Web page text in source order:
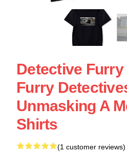
Detective Furry
Furry
Unmasking A
Shirts
(1 customer reviews)